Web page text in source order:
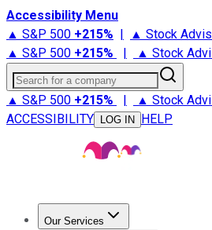
Accessibility Menu
▲ S&P 500 +215% | ▲ Stock
▲ S&P 500 +215% | ▲ Stock
Search for a company
▲ S&P 500 +215% | ▲ Stock
ACCESSIBILITY
LOG IN HELP
Our Services